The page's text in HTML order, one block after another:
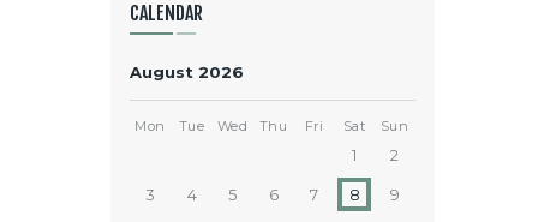
CALENDAR
August 2026
Mon Tue Wed Thu Fri Sat Sun
1 2
3 4 5 6 7 8 9